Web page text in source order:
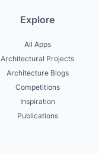
Explore
All Apps
Architectural Projects
Architecture Blogs
Competitions
Inspiration
Publications